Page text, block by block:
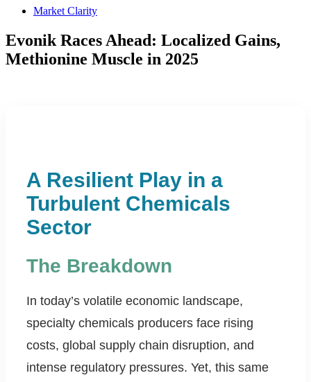
Market Clarity
Evonik Races Ahead: Localized Gains,
Methionine Muscle in 2025
A Resilient Play in a
Turbulent Chemicals
Sector
The Breakdown
In today’s volatile economic landscape,
specialty chemicals producers face rising
costs, global supply chain disruption, and
intense regulatory pressures. Yet, this same